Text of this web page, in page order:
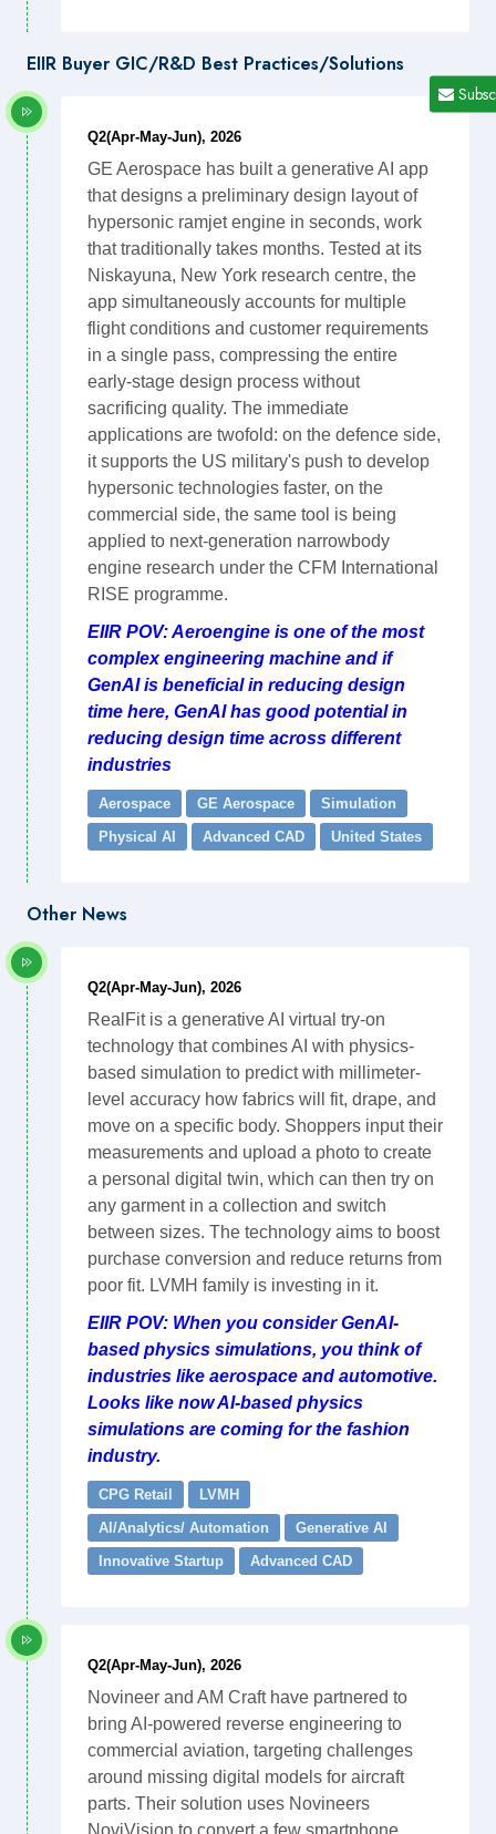
EIIR Buyer GIC/R&D Best Practices/Solutions
Q2(Apr-May-Jun), 2026
GE Aerospace has built a generative AI app
that designs a preliminary design layout of
hypersonic ramjet engine in seconds, work
that traditionally takes months. Tested at its
Niskayuna, New York research centre, the
app simultaneously accounts for multiple
flight conditions and customer requirements
in a single pass, compressing the entire
early-stage design process without
sacrificing quality. The immediate
applications are twofold: on the defence side,
it supports the US military's push to develop
hypersonic technologies faster, on the
commercial side, the same tool is being
applied to next-generation narrowbody
engine research under the CFM International
RISE programme.
EIIR POV: Aeroengine is one of the most
complex engineering machine and if
GenAI is beneficial in reducing design
time here, GenAI has good potential in
reducing design time across different
industries
Aerospace GE Aerospace
Simulation
Physical AI
Advanced CAD United States
Other News
Q2(Apr-May-Jun), 2026
RealFit is a generative AI virtual try-on
technology that combines AI with physics-
based simulation to predict with millimeter-
level accuracy how fabrics will fit, drape, and
move on a specific body. Shoppers input their
measurements and upload a photo to create
a personal digital twin, which can then try on
any garment in a collection and switch
between sizes. The technology aims to boost
purchase conversion and reduce returns from
poor fit. LVMH family is investing in it.
EIIR POV: When you consider GenAI-
based physics simulations, you think of
industries like aerospace and automotive.
Looks like now AI-based physics
simulations are coming for the fashion
industry.
CPG Retail
LVMH
AI/Analytics/ Automation
Generative AI
Innovative Startup
Advanced CAD
Q2(Apr-May-Jun), 2026
Novineer and AM Craft have partnered to
bring AI-powered reverse engineering to
commercial aviation, targeting challenges
around missing digital models for aircraft
parts. Their solution uses Novineers
NoviVision to convert a few smartphone